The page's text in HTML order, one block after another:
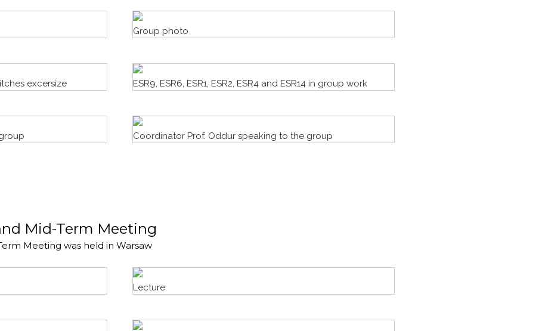
Group photo
excersize ESR9, ESR6, ESR1, ESR2, ESR4 and ESR14 in group work
Coordinator Prof. Oddur speaking to the group
Mid-Term Meeting
Meeting was held in Warsaw
Lecture